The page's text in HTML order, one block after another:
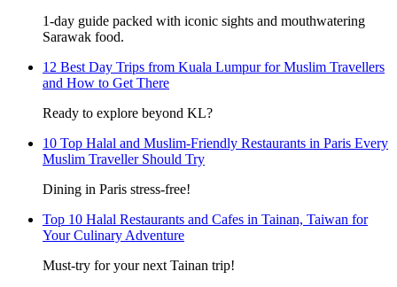
1-day guide packed with iconic sights and mouthwatering
Sarawak food.
12 Best Day Trips from Kuala Lumpur for Muslim Travellers
and How to Get There
Ready to explore beyond KL?
10 Top Halal and Muslim-Friendly Restaurants in Paris Every
Muslim Traveller Should Try
Dining in Paris stress-free!
Top 10 Halal Restaurants and Cafes in Tainan, Taiwan for
Your Culinary Adventure
Must-try for your next Tainan trip!